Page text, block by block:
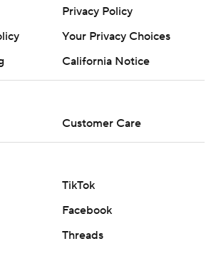
Privacy Policy
Your Privacy Choices
California Notice
Customer Care
TikTok
Facebook
Threads